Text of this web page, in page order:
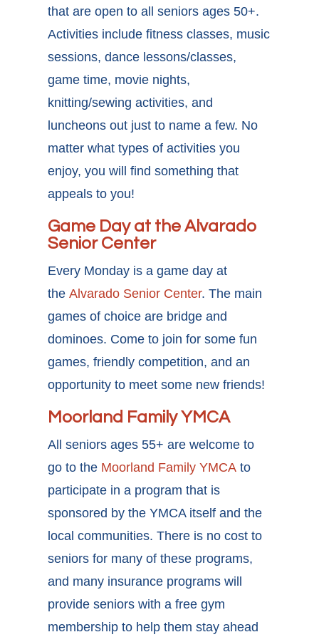
that are open to all seniors ages 50+.
Activities include fitness classes, music
sessions, dance lessons/classes,
game time, movie nights,
knitting/sewing activities, and
luncheons out just to name a few. No
matter what types of activities you
enjoy, you will find something that
appeals to you!
Game Day at the Alvarado
Senior Center
Every Monday is a game day at
the Alvarado Senior Center. The main
games of choice are bridge and
dominoes. Come to join for some fun
games, friendly competition, and an
opportunity to meet some new friends!
Moorland Family YMCA
All seniors ages 55+ are welcome to
go to the Moorland Family YMCA to
participate in a program that is
sponsored by the YMCA itself and the
local communities. There is no cost to
seniors for many of these programs,
and many insurance programs will
provide seniors with a free gym
membership to help them stay ahead